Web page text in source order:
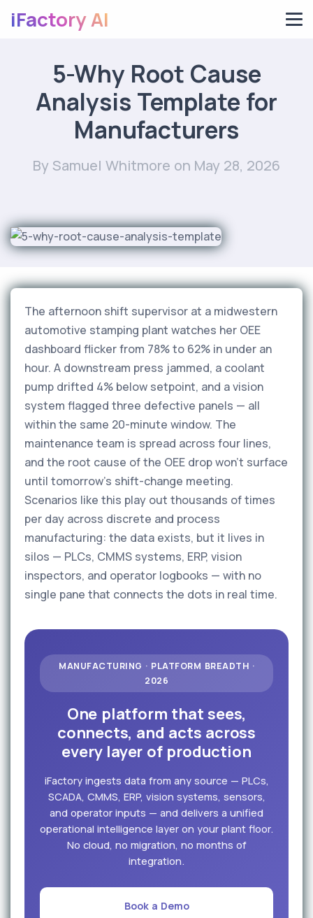
iFactory AI
5-Why Root Cause
Analysis Template for
Manufacturers
By Samuel Whitmore on May 28, 2026
The afternoon shift supervisor at a midwestern
automotive stamping plant watches her OEE
dashboard flicker from 78% to 62% in under an
hour. A downstream press jammed, a coolant
pump drifted 4% below setpoint, and a vision
system flagged three defective panels — all
within the same 20-minute window. The
maintenance team is spread across four lines,
and the root cause of the OEE drop won't surface
until tomorrow's shift-change meeting.
Scenarios like this play out thousands of times
per day across discrete and process
manufacturing: the data exists, but it lives in
silos — PLCs, CMMS systems, ERP, vision
inspectors, and operator logbooks — with no
single pane that connects the dots in real time.
MANUFACTURING · PLATFORM BREADTH ·
2026
One platform that sees,
connects, and acts across
every layer of production
iFactory ingests data from any source — PLCs,
SCADA, CMMS, ERP, vision systems, sensors,
and operator inputs — and delivers a unified
operational intelligence layer on your plant floor.
No cloud, no migration, no months of
integration.
Book a Demo